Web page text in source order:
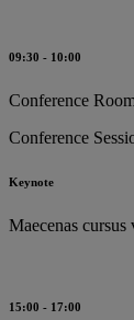
09:30 - 10:00
Conference
Conference
Keynote
Maecenas
15:00 - 17:00